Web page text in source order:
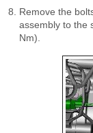
Remove the
assembly to the
Nm).